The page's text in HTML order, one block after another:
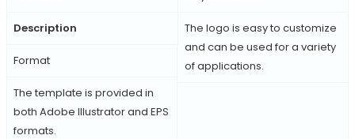
Description
The logo is easy to customize
and can be used for a variety
of applications.
Format
The template is provided in
both Adobe Illustrator and EPS
formats.